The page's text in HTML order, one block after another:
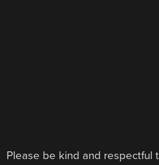
Please be kind and respectful